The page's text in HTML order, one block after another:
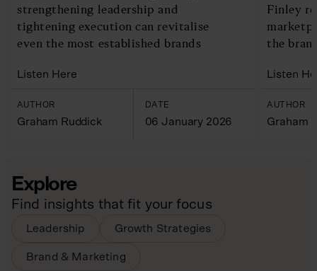
strengthening leadership and
tightening execution can revitalise
even the most established brands
Listen Here
AUTHOR
Graham Ruddick
DATE
06 January 2026
Finley
the
Listen
AUTHOR
Graham
Explore
Find insights that fit your focus
Leadership Growth Strategies
Brand & Marketing